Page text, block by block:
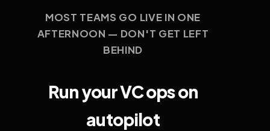
MOST TEAMS GO LIVE IN ONE
AFTERNOON — DON'T GET LEFT
BEHIND
Run your VC ops on
autopilot